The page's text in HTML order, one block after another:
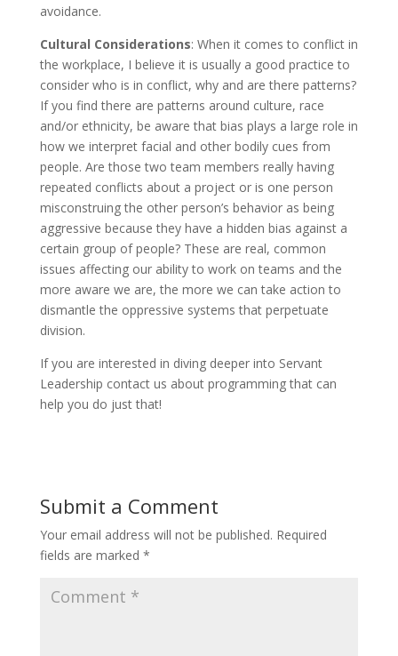
avoidance.
Cultural Considerations: When it comes to conflict in
the workplace, I believe it is usually a good practice to
consider who is in conflict, why and are there patterns?
If you find there are patterns around culture, race
and/or ethnicity, be aware that bias plays a large role in
how we interpret facial and other bodily cues from
people. Are those two team members really having
repeated conflicts about a project or is one person
misconstruing the other person’s behavior as being
aggressive because they have a hidden bias against a
certain group of people? These are real, common
issues affecting our ability to work on teams and the
more aware we are, the more we can take action to
dismantle the oppressive systems that perpetuate
division.
If you are interested in diving deeper into Servant
Leadership contact us about programming that can
help you do just that!
Submit a Comment
Your email address will not be published. Required
fields are marked *